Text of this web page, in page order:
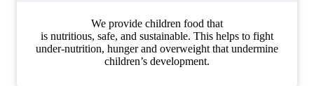
We provide children food that
is nutritious, safe, and sustainable. This helps to fight
under-nutrition, hunger and overweight that undermine
children’s development.